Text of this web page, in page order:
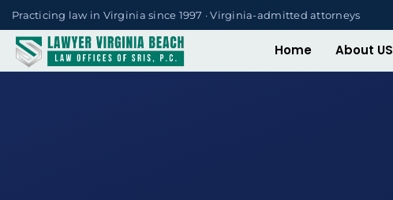
Practicing law in Virginia since 1997 · Virginia-admitted attorneys
Home About US